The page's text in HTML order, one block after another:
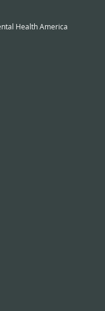
Health America